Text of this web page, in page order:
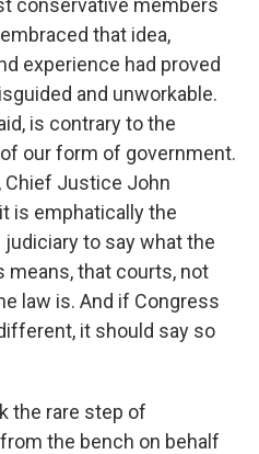
conservative members
that idea,
experience had proved
and unworkable.
is contrary to the
our form of government.
Chief Justice John
is emphatically the
to say what the
means, that courts, not
law is. And if Congress
it should say so
the rare step of
the bench on behalf